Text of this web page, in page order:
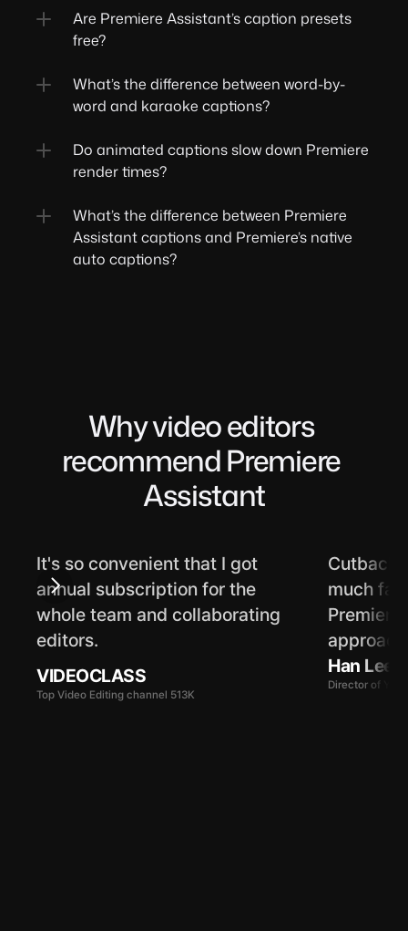
Are Premiere Assistant’s caption presets
free?
What’s the difference between word-by-
word and karaoke captions?
Do animated captions slow down Premiere
render times?
What’s the difference between Premiere
Assistant captions and Premiere’s native
auto captions?
Why video editors
recommend Premiere
Assistant
It's so convenient that I got
annual subscription for the
whole team and collaborating
editors.
VIDEOCLASS
Top Video Editing channel 513K
much
Han Lee
Director of